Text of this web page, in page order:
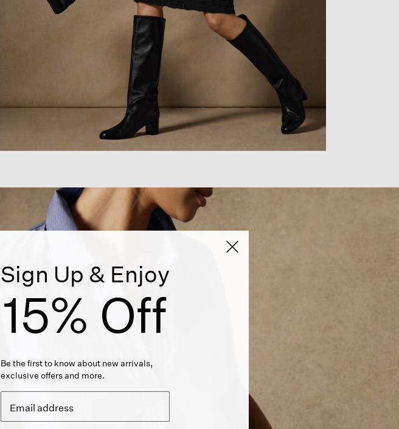
Sign Up & Enjoy
15% Off
Be the first to know about new arrivals,
exclusive offers and more.